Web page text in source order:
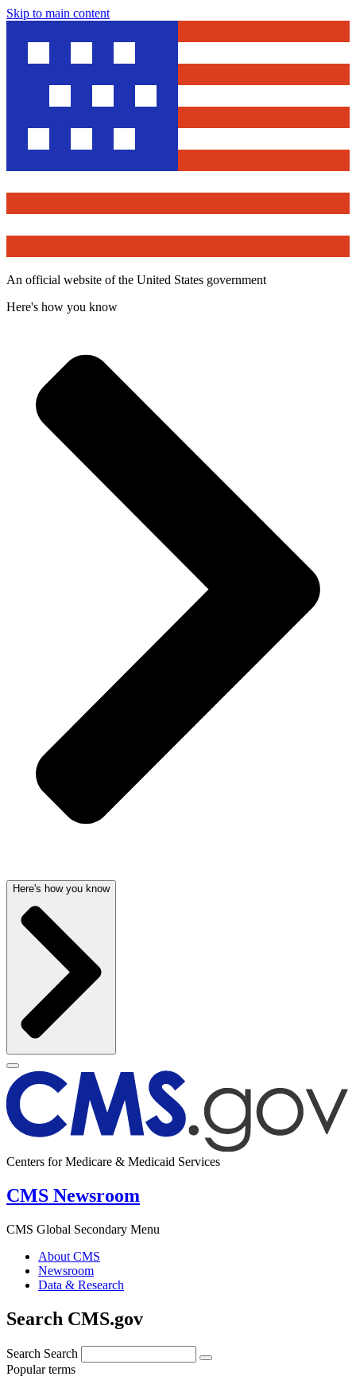
Skip to main content
An official website of the United States government
Here's how you know
Here's how you know
Centers for Medicare & Medicaid Services
CMS Newsroom
CMS Global Secondary Menu
About CMS
Newsroom
Data & Research
Search CMS.gov
Search Search
Popular terms